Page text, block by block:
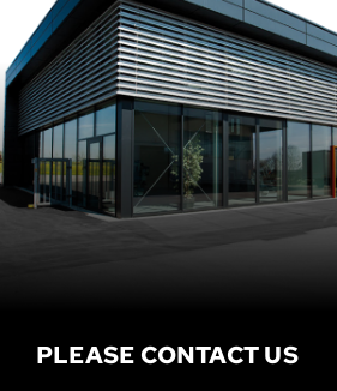
PLEASE CONTACT US